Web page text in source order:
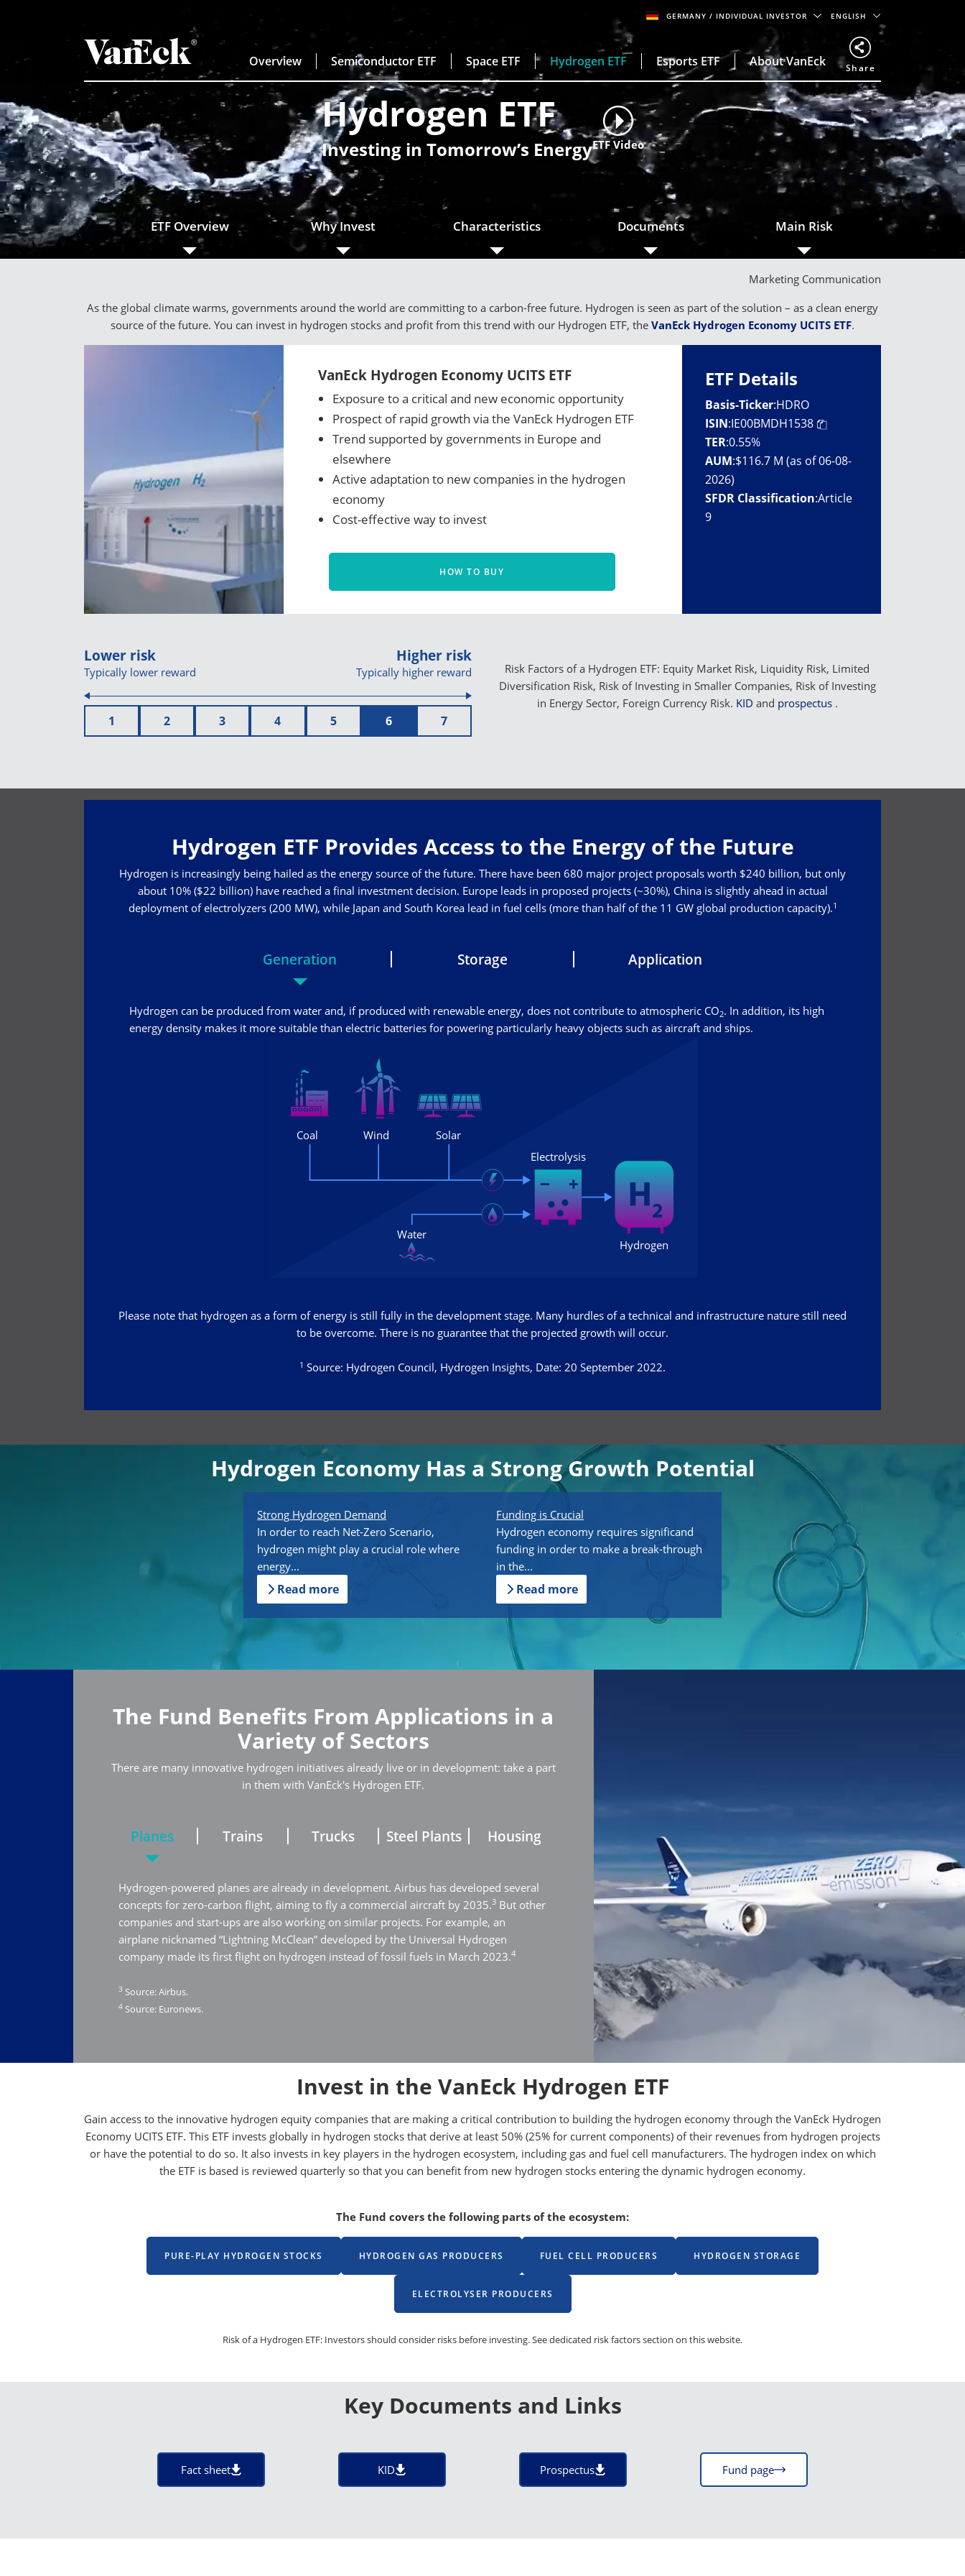
GERMANY/ INDIVIDUAL INVESTOR ENGLISH
Overview Semiconductor ETF Space ETF Hydrogen ETF Esports ETF About VanEck Share
Hydrogen ETF
Investing in Tomorrow’s EnergyETF Video
ETF Overview Why Invest Characteristics Documents Main Risk
Marketing Communication
As the global climate warms, governments around the world are committing to a carbon-free future. Hydrogen is seen as part of the solution – as a clean energy
source of the future. You can invest in hydrogen stocks and profit from this trend with our Hydrogen ETF, the VanEck Hydrogen Economy UCITS ETF.
VanEck Hydrogen Economy UCITS ETF
Exposure to a critical and new economic opportunity
Prospect of rapid growth via the VanEck Hydrogen ETF
Trend supported by governments in Europe and
elsewhere
Active adaptation to new companies in the hydrogen
economy
Cost-effective way to invest
HOW TO BUY
ETF Details
Basis-Ticker:HDRO
ISIN:IE00BMDH1538
TER:0.55%
AUM:$116.7 M (as of 06-08-
2026)
SFDR Classification:Article
9
Lower risk
Typically lower reward
Higher risk
Typically higher reward
1 2 3 4 5 6 7
Risk Factors of a Hydrogen ETF: Equity Market Risk, Liquidity Risk, Limited
Diversification Risk, Risk of Investing in Smaller Companies, Risk of Investing
in Energy Sector, Foreign Currency Risk. KID and prospectus .
Hydrogen ETF Provides Access to the Energy of the Future
Hydrogen is increasingly being hailed as the energy source of the future. There have been 680 major project proposals worth $240 billion, but only
about 10% ($22 billion) have reached a final investment decision. Europe leads in proposed projects (~30%), China is slightly ahead in actual
deployment of electrolyzers (200 MW), while Japan and South Korea lead in fuel cells (more than half of the 11 GW global production capacity).1
Generation Storage Application
Hydrogen can be produced from water and, if produced with renewable energy, does not contribute to atmospheric CO2. In addition, its high
energy density makes it more suitable than electric batteries for powering particularly heavy objects such as aircraft and ships.
Please note that hydrogen as a form of energy is still fully in the development stage. Many hurdles of a technical and infrastructure nature still need
to be overcome. There is no guarantee that the projected growth will occur.
1 Source: Hydrogen Council, Hydrogen Insights, Date: 20 September 2022.
Hydrogen Economy Has a Strong Growth Potential
Strong Hydrogen Demand
In order to reach Net-Zero Scenario,
hydrogen might play a crucial role where
energy...
Read more
Funding is Crucial
Hydrogen economy requires significand
funding in order to make a break-through
in the...
Read more
The Fund Benefits From Applications in a
Variety of Sectors
There are many innovative hydrogen initiatives already live or in development: take a part
in them with VanEck's Hydrogen ETF.
Planes Trains Trucks Steel Plants Housing
Hydrogen-powered planes are already in development. Airbus has developed several
concepts for zero-carbon flight, aiming to fly a commercial aircraft by 2035.3 But other
companies and start-ups are also working on similar projects. For example, an
airplane nicknamed “Lightning McClean” developed by the Universal Hydrogen
company made its first flight on hydrogen instead of fossil fuels in March 2023.4
3 Source: Airbus.
4 Source: Euronews.
Invest in the VanEck Hydrogen ETF
Gain access to the innovative hydrogen equity companies that are making a critical contribution to building the hydrogen economy through the VanEck Hydrogen
Economy UCITS ETF. This ETF invests globally in hydrogen stocks that derive at least 50% (25% for current components) of their revenues from hydrogen projects
or have the potential to do so. It also invests in key players in the hydrogen ecosystem, including gas and fuel cell manufacturers. The hydrogen index on which
the ETF is based is reviewed quarterly so that you can benefit from new hydrogen stocks entering the dynamic hydrogen economy.
The Fund covers the following parts of the ecosystem:
PURE-PLAY HYDROGEN STOCKS HYDROGEN GAS PRODUCERS FUEL CELL PRODUCERS HYDROGEN STORAGE
ELECTROLYSER PRODUCERS
Risk of a Hydrogen ETF: Investors should consider risks before investing. See dedicated risk factors section on this website.
Key Documents and Links
Fact sheet KID Prospectus Fund page